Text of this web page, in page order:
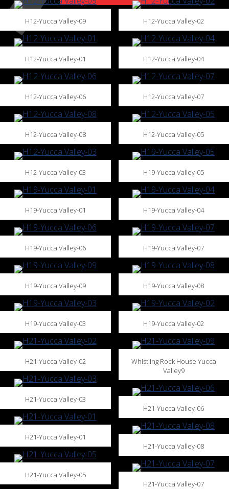
H12-Yucca Valley-09
H12-Yucca Valley-01
H12-Yucca Valley-06
H12-Yucca Valley-08
H12-Yucca Valley-03
H19-Yucca Valley-01
H19-Yucca Valley-06
H19-Yucca Valley-09
H19-Yucca Valley-03
H21-Yucca Valley-02
H21-Yucca Valley-03
H21-Yucca Valley-01
H21-Yucca Valley-05
H12-Yucca Valley-02
H12-Yucca Valley-04
H12-Yucca Valley-07
H12-Yucca Valley-05
H19-Yucca Valley-05
H19-Yucca Valley-04
H19-Yucca Valley-07
H19-Yucca Valley-08
H19-Yucca Valley-02
Whistling Rock House Yucca
Valley9
H21-Yucca Valley-06
H21-Yucca Valley-08
H21-Yucca Valley-07